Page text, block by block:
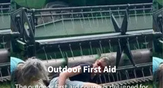
Outdoor First Aid